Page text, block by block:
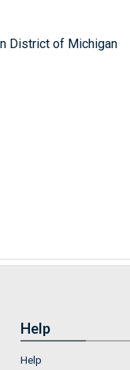
District of Michigan
Help
Help